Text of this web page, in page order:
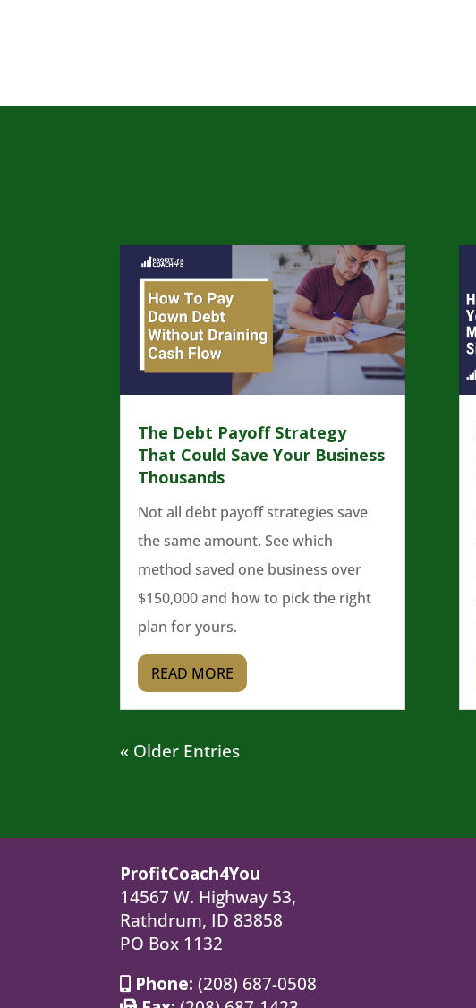
The Debt Payoff Strategy
That Could Save Your Business
Thousands
Not all debt payoff strategies save
the same amount. See which
method saved one business over
$150,000 and how to pick the right
plan for yours.
READ MORE
« Older Entries
ProfitCoach4You
14567 W. Highway 53,
Rathdrum, ID 83858
PO Box 1132
Phone: (208) 687-0508